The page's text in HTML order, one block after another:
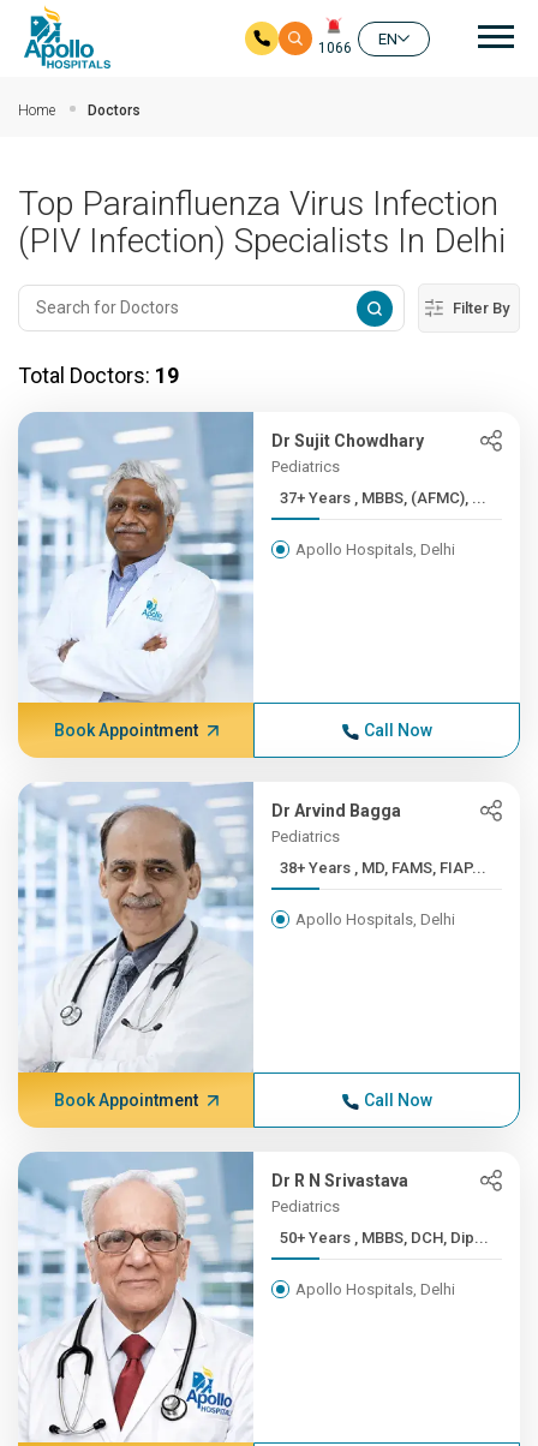
1066
EN
Home Doctors
Top Parainfluenza Virus Infection
(PIV Infection) Specialists In Delhi
Filter By
Total Doctors: 19
Dr Sujit Chowdhary
Pediatrics
37+ Years , MBBS, (AFMC), ...
Apollo Hospitals, Delhi
Book Appointment Call Now
Dr Arvind Bagga
Pediatrics
38+ Years , MD, FAMS, FIAP...
Apollo Hospitals, Delhi
Book Appointment Call Now
Dr R N Srivastava
Pediatrics
50+ Years , MBBS, DCH, Dip...
Apollo Hospitals, Delhi